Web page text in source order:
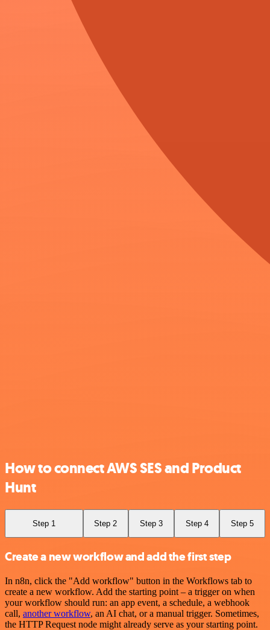
How to connect AWS SES and Product
Hunt
Step 1 Step 2 Step 3 Step 4 Step 5
Create a new workflow and add the first step
In n8n, click the "Add workflow" button in the Workflows tab to
create a new workflow. Add the starting point – a trigger on when
your workflow should run: an app event, a schedule, a webhook
call, another workflow, an AI chat, or a manual trigger. Sometimes,
the HTTP Request node might already serve as your starting point.